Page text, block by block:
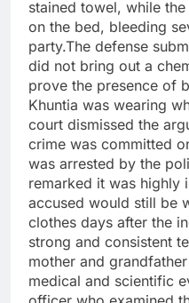
stained towel, while
on the bed, bleeding
party.The defense
did not bring out a
prove the presence of
Khuntia was wearing
court dismissed the
crime was committed
was arrested by the
remarked it was highly
accused would still be
clothes days after the
strong and consistent
mother and
medical and scientific